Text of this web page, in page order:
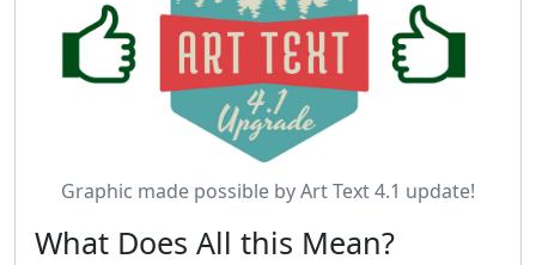
Graphic made possible by Art Text 4.1 update!
What Does All this Mean?